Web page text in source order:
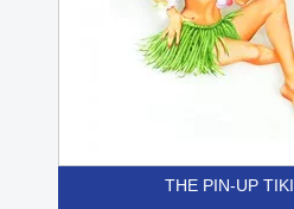
THE PIN-UP TIKI